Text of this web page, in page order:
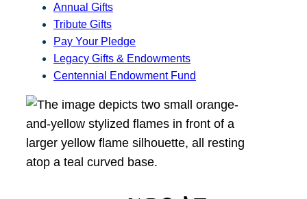
Annual Gifts
Tribute Gifts
Pay Your Pledge
Legacy Gifts & Endowments
Centennial Endowment Fund